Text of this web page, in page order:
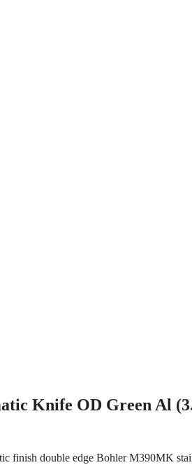
Knife OD Green Al
finish double edge Bohler M390MK